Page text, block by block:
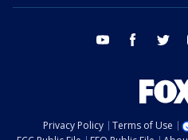
youtube facebook
Privacy Policy Terms of Use